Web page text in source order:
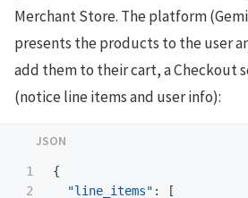
Merchant Store. The platform
presents the products to the user
add them to their cart, a Checkout
(notice line items and user info):
1
2
{
"line_items" : [